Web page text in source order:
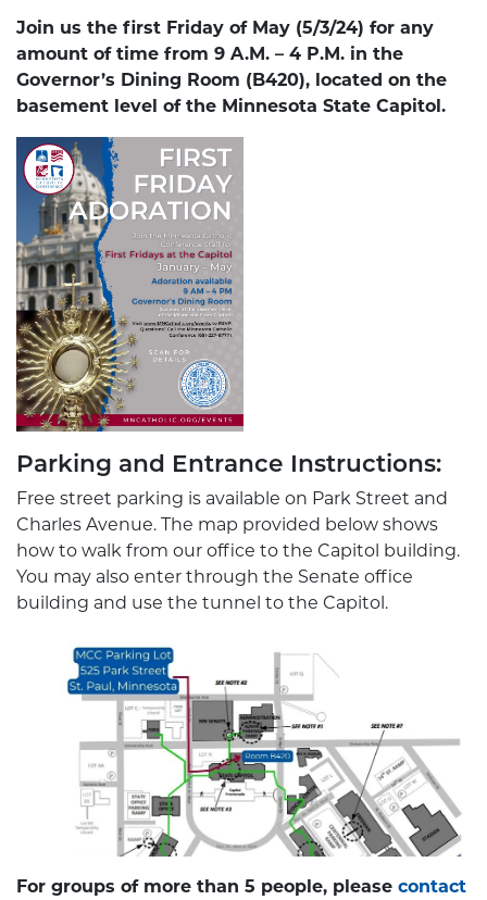
Join us the first Friday of May (5/3/24) for any
amount of time from 9 A.M. – 4 P.M. in the
Governor’s Dining Room (B420), located on the
basement level of the Minnesota State Capitol.
Parking and Entrance Instructions:
Free street parking is available on Park Street and
Charles Avenue. The map provided below shows
how to walk from our office to the Capitol building.
You may also enter through the Senate office
building and use the tunnel to the Capitol.
For groups of more than 5 people, please contact